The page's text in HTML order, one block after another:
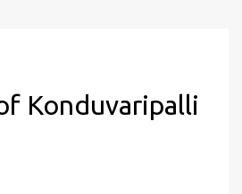
Konduvaripalli